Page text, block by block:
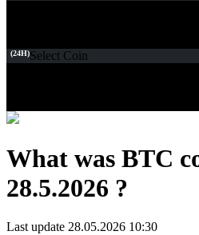
(24H)Select Coin
What was BTC
28.5.2026 ?
Last update 28.05.2026 10:30